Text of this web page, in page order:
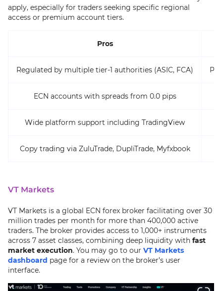
apply, especially for traders seeking specific regional
access or premium account tiers.
Pros
Regulated by multiple tier-1 authorities (ASIC, FCA)
ECN accounts with spreads from 0.0 pips
Wide platform support including TradingView
Copy trading via ZuluTrade, DupliTrade, Myfxbook
VT Markets
VT Markets is a global ECN forex broker facilitating over 30
million trades per month for more than 400,000 active
traders. The broker provides access to 1,000+ instruments
across 7 asset classes, combining deep liquidity with fast
market execution. You may go to our VT Markets
dashboard page for a review on the broker’s user
interface.